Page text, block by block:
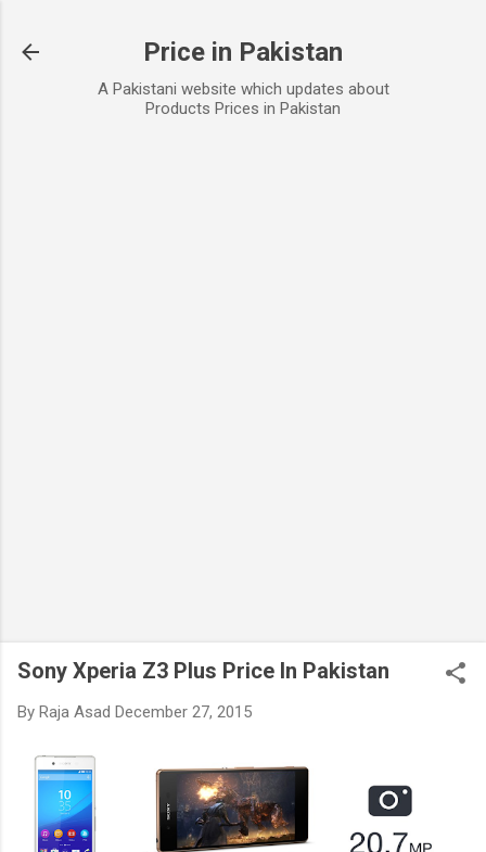
Price in Pakistan
A Pakistani website which updates about
Products Prices in Pakistan
Sony Xperia Z3 Plus Price In Pakistan
By Raja Asad December 27, 2015